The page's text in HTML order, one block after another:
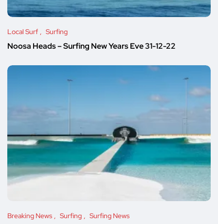
Local Surf Surfing
Noosa Heads – Surfing New Years Eve 31-12-22
Breaking News Surfing Surfing News